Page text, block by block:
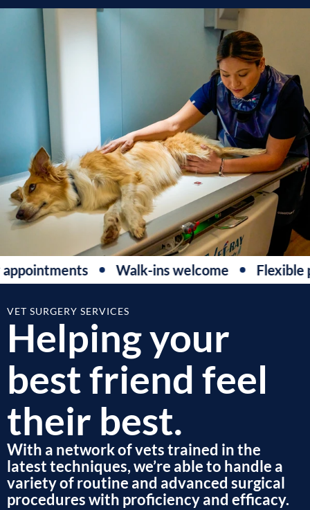
Walk-ins welcome Flexible
VET SURGERY SERVICES
Helping your
best friend feel
their best.
With a network of vets trained in the
latest techniques, we’re able to handle a
variety of routine and advanced surgical
procedures with proficiency and efficacy.